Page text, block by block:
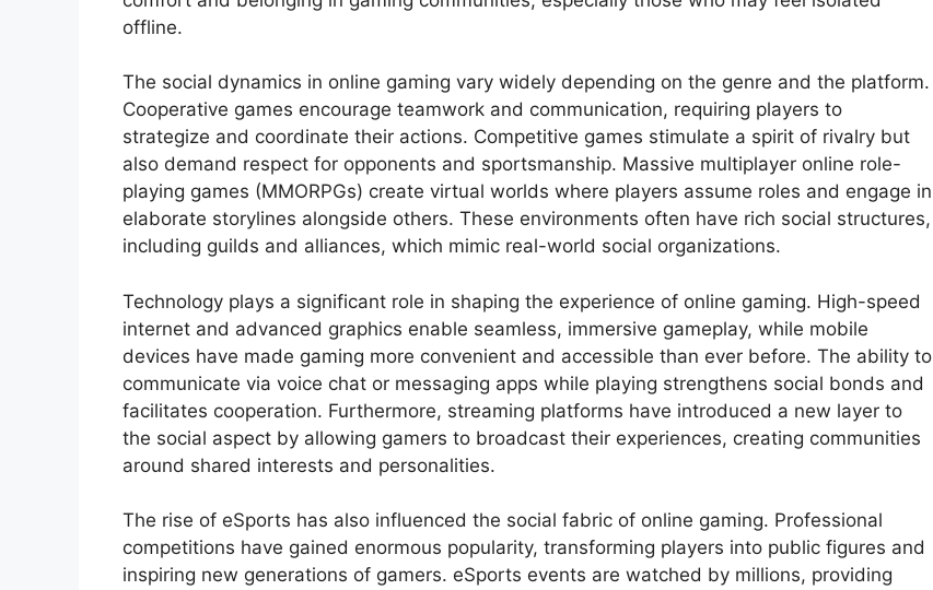
offline.
The social dynamics in online gaming vary widely depending on the genre and the platform.
Cooperative games encourage teamwork and communication, requiring players to
strategize and coordinate their actions. Competitive games stimulate a spirit of rivalry but
also demand respect for opponents and sportsmanship. Massive multiplayer online role-
playing games (MMORPGs) create virtual worlds where players assume roles and engage in
elaborate storylines alongside others. These environments often have rich social structures,
including guilds and alliances, which mimic real-world social organizations.
Technology plays a significant role in shaping the experience of online gaming. High-speed
internet and advanced graphics enable seamless, immersive gameplay, while mobile
devices have made gaming more convenient and accessible than ever before. The ability to
communicate via voice chat or messaging apps while playing strengthens social bonds and
facilitates cooperation. Furthermore, streaming platforms have introduced a new layer to
the social aspect by allowing gamers to broadcast their experiences, creating communities
around shared interests and personalities.
The rise of eSports has also influenced the social fabric of online gaming. Professional
competitions have gained enormous popularity, transforming players into public figures and
inspiring new generations of gamers. eSports events are watched by millions, providing